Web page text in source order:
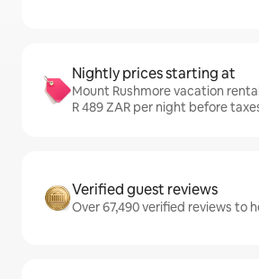
Nightly prices starting at
Mount Rushmore vacation
R 489 ZAR per night before
Verified guest reviews
Over 67,490 verified reviews to